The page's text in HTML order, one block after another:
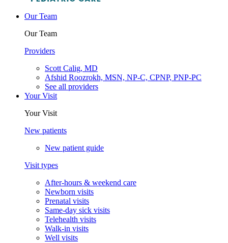
Our Team
Our Team
Providers
Scott Calig, MD
Afshid Roozrokh, MSN, NP-C, CPNP, PNP-PC
See all providers
Your Visit
Your Visit
New patients
New patient guide
Visit types
After-hours & weekend care
Newborn visits
Prenatal visits
Same-day sick visits
Telehealth visits
Walk-in visits
Well visits